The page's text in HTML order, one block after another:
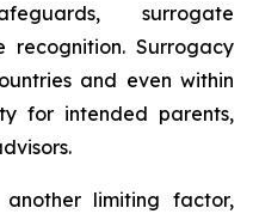
surrogate
recognition. Surrogacy
and even within
for intended parents,
limiting factor,